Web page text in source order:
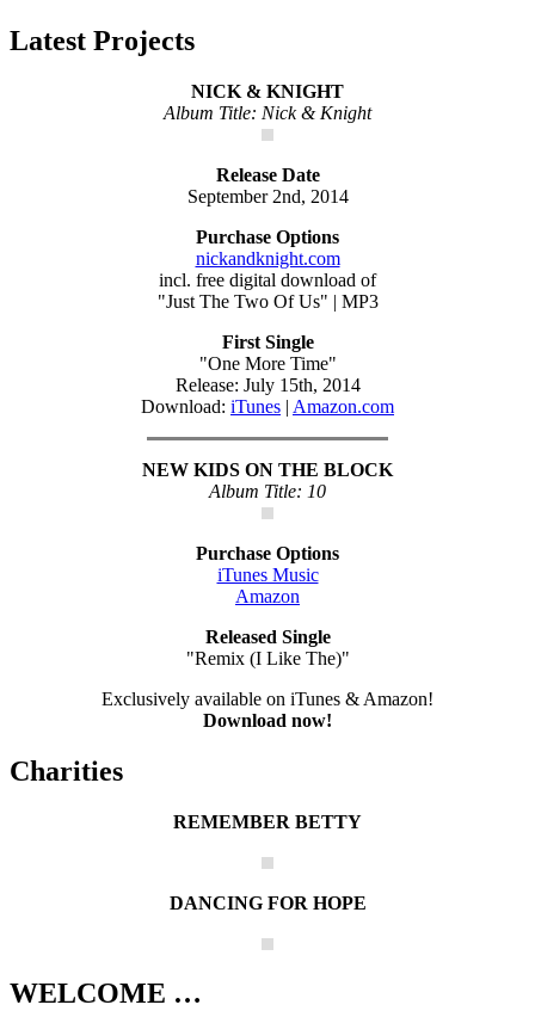
Latest Projects
NICK & KNIGHT
Album Title: Nick & Knight
Release Date
September 2nd, 2014
Purchase Options
nickandknight.com
incl. free digital download of
"Just The Two Of Us" | MP3
First Single
"One More Time"
Release: July 15th, 2014
Download: iTunes | Amazon.com
NEW KIDS ON THE BLOCK
Album Title: 10
Purchase Options
iTunes Music
Amazon
Released Single
"Remix (I Like The)"
Exclusively available on iTunes & Amazon!
Download now!
Charities
REMEMBER BETTY
DANCING FOR HOPE
WELCOME …